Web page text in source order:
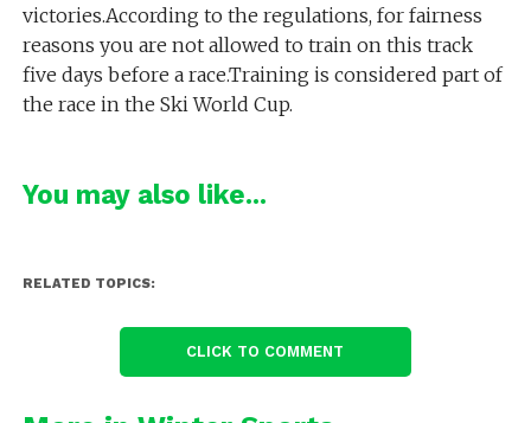
victories.According to the regulations, for fairness
reasons you are not allowed to train on this track
five days before a race.Training is considered part of
the race in the Ski World Cup.
You may also like...
RELATED TOPICS:
CLICK TO COMMENT